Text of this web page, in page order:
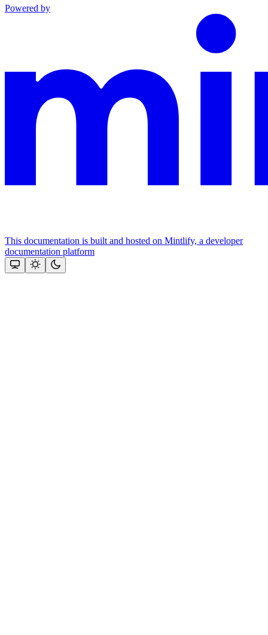
Powered by
This documentation is built and hosted on Mintlify, a developer
documentation platform